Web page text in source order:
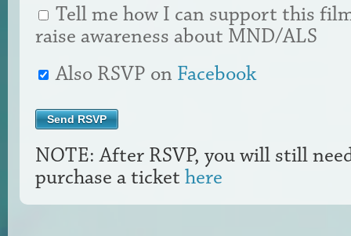
Tell me how I can support this
raise awareness about MND/ALS
Also RSVP on Facebook
NOTE: After RSVP, you will still
purchase a ticket here